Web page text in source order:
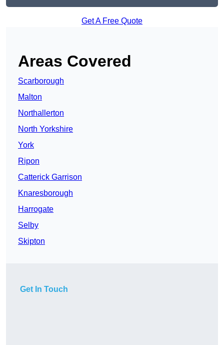
Get A Free Quote
Areas Covered
Scarborough
Malton
Northallerton
North Yorkshire
York
Ripon
Catterick Garrison
Knaresborough
Harrogate
Selby
Skipton
Get In Touch